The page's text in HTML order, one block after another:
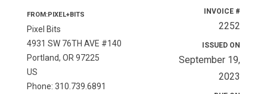
FROM:PIXEL+BITS
Pixel Bits
4931 SW 76TH AVE #140
Portland, OR 97225
US
Phone: 310.739.6891
INVOICE #
2252
ISSUED ON
September 19,
2023